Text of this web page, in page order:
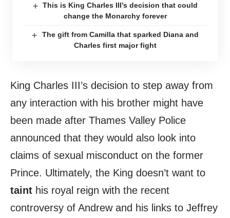
This is King Charles III’s decision that could
change the Monarchy forever
The gift from Camilla that sparked Diana and
Charles first major fight
King Charles III’s decision to step away from
any interaction with his brother might have
been made after Thames Valley Police
announced that they would also look into
claims of sexual misconduct on the former
Prince. Ultimately, the King doesn’t want to
taint his royal reign with the recent
controversy of Andrew and his links to Jeffrey